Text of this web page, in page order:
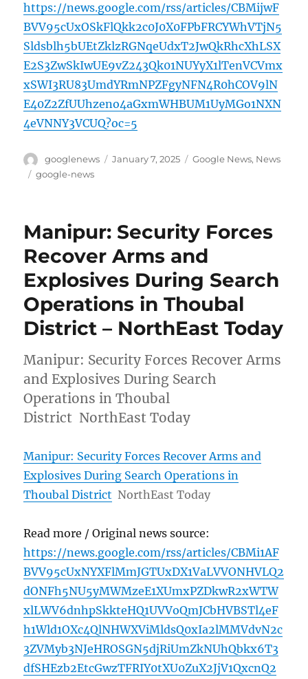
https://news.google.com/rss/articles/CBMijwF
BVV95cUxOSkFlQkk2c0J0X0FPbFRCYWhVTjN5
Sldsblh5bUEtZklzRGNqeUdxT2JwQkRhcXhLSX
E2S3ZwSkIwUE9vZ243Qk01NUYyX1lTenVCVmx
xSWI3RU83UmdYRmNPZFgyNFN4R0hCOV9lN
E40Z2ZfUUhzeno4aGxmWHBUM1UyMGo1NXN
4eVNNY3VCUQ?oc=5
Author
googlenews
Posted
January 7, 2025 Categories
Google News, News
Tags
google-news
Manipur: Security Forces
Recover Arms and
Explosives During Search
Operations in Thoubal
District – NorthEast Today
Manipur: Security Forces Recover Arms
and Explosives During Search
Operations in Thoubal
District NorthEast Today
Manipur: Security Forces Recover Arms and
Explosives During Search Operations in
Thoubal District NorthEast Today
Read more / Original news source:
https://news.google.com/rss/articles/CBMi1AF
BVV95cUxNYXFlMmJGTUxDX1VaLVVONHVLQ2
dONFh5NU5yMWMzeE1XUmxPZDkwR2xWTW
xlLWV6dnhpSkkteHQ1UVVoQmJCbHVBSTl4eF
h1Wld1OXc4QlNHWXViMldsQ0xIa2lMMVdvN2c
3ZVMyb3NJeHROSGN5djRiUmZkNUhQbkx6T3
dfSHEzb2EtcGwzTFRIY0tXU0ZuX2JjV1QxcnQ2